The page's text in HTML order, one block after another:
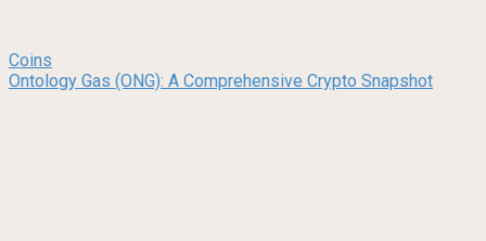
Coins
Ontology Gas (ONG): A Comprehensive Crypto Snapshot